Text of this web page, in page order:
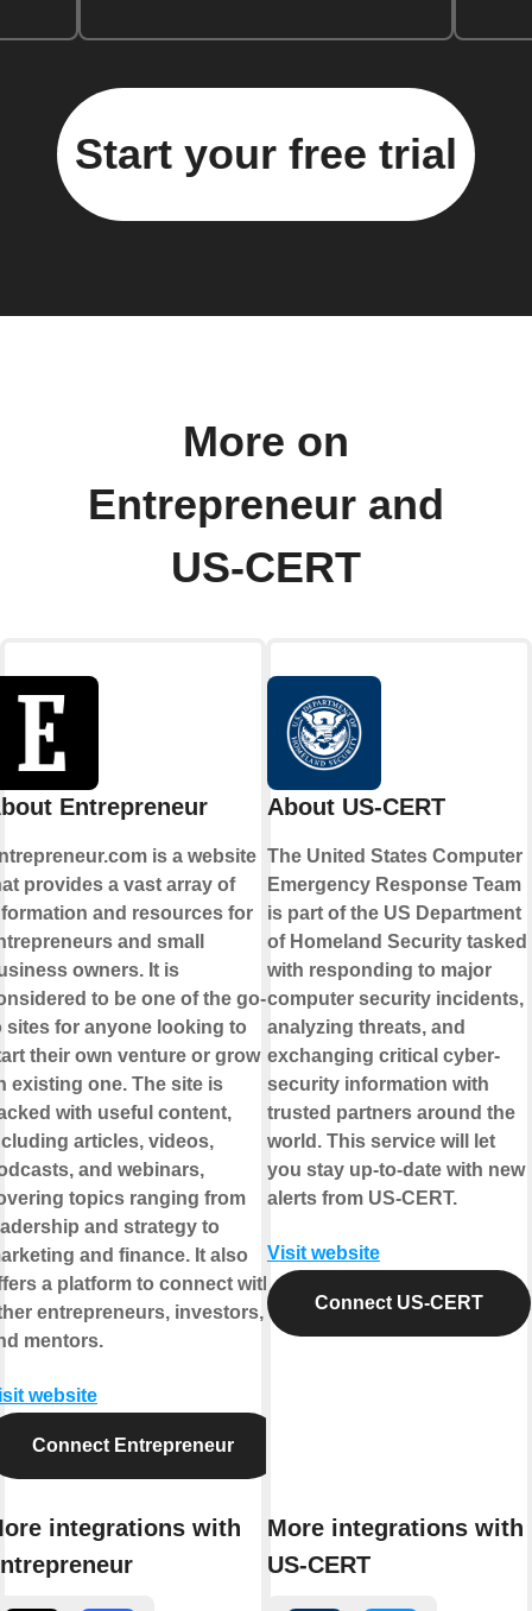
Start your free trial
More on
Entrepreneur and
US-CERT
Entrepreneur
is a website
provides a vast array of
and resources for
and small
owners. It is
to be one of the go-
sites for anyone looking to
their own venture or grow
existing one. The site is
with useful content,
articles, videos,
and webinars,
topics ranging from
and strategy to
and finance. It also
a platform to connect with
entrepreneurs, investors,
mentors.
website
Connect Entrepreneur
integrations with
About US-CERT
The United States Computer
Emergency Response Team
is part of the US Department
of Homeland Security tasked
with responding to major
computer security incidents,
analyzing threats, and
exchanging critical cyber-
security information with
trusted partners around the
world. This service will let
you stay up-to-date with new
alerts from US-CERT.
Visit website
Connect US-CERT
More integrations with
US-CERT